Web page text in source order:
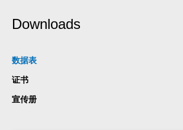
Downloads
数据表
证书
宣传册